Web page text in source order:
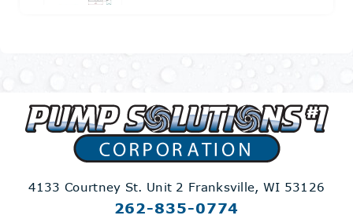
4133 Courtney St. Unit 2 Franksville, WI 53126
262-835-0774